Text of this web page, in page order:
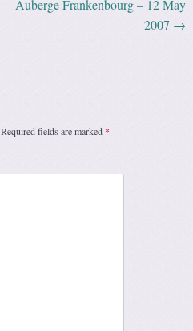
Auberge Frankenbourg – 12 May
2007 →
Required fields are marked *